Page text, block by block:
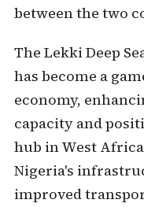
between the two
The Lekki Deep
has become a
economy,
capacity and
hub in West
Nigeria's
improved